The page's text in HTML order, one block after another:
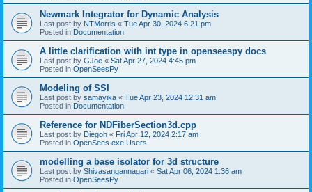
Newmark Integrator for Dynamic Analysis
Last post by NTMorris « Tue Apr 30, 2024 6:21 pm
Posted in Documentation
A little clarification with int type in openseespy docs
Last post by GJoe « Sat Apr 27, 2024 4:45 pm
Posted in OpenSeesPy
Modeling of SSI
Last post by samayika « Tue Apr 23, 2024 12:31 am
Posted in Documentation
Reference for NDFiberSection3d.cpp
Last post by Diegoh « Fri Apr 12, 2024 2:17 am
Posted in OpenSees.exe Users
modelling a base isolator for 3d structure
Last post by Shivasangannagari « Sat Apr 06, 2024 1:36 am
Posted in OpenSeesPy